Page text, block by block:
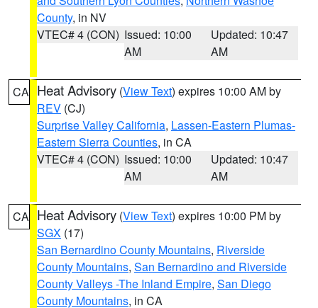
County, in NV
VTEC# 4 (CON) Issued: 10:00
AM
Updated: 10:47
AM
CA Heat Advisory (View Text) expires 10:00 AM by
REV (CJ)
Surprise Valley California, Lassen-Eastern Plumas-
Eastern Sierra Counties, in CA
VTEC# 4 (CON) Issued: 10:00
AM
Updated: 10:47
AM
CA Heat Advisory (View Text) expires 10:00 PM by
SGX (17)
San Bernardino County Mountains, Riverside
County Mountains, San Bernardino and Riverside
County Valleys -The Inland Empire, San Diego
County Mountains, in CA